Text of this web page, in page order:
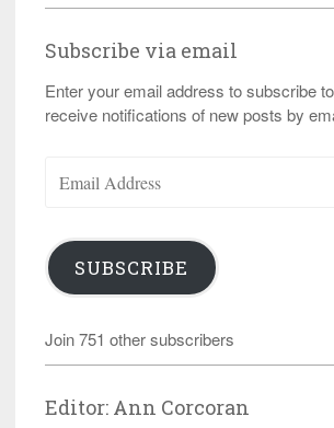
Subscribe via email
Enter your email address to subscribe
receive notifications of new posts by
Address
SUBSCRIBE
Join 751 other subscribers
Editor: Ann Corcoran